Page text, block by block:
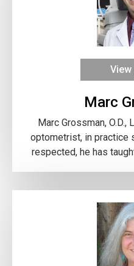
Marc
Marc Grossman,
optometrist, in practice
respected, he has